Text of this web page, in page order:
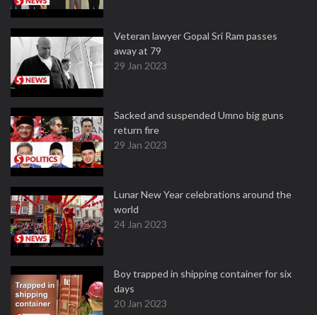
Veteran lawyer Gopal Sri Ram passes
away at 79
29 Jan 2023
Sacked and suspended Umno big guns
return fire
29 Jan 2023
Lunar New Year celebrations around the
world
24 Jan 2023
Boy trapped in shipping container for six
days
20 Jan 2023